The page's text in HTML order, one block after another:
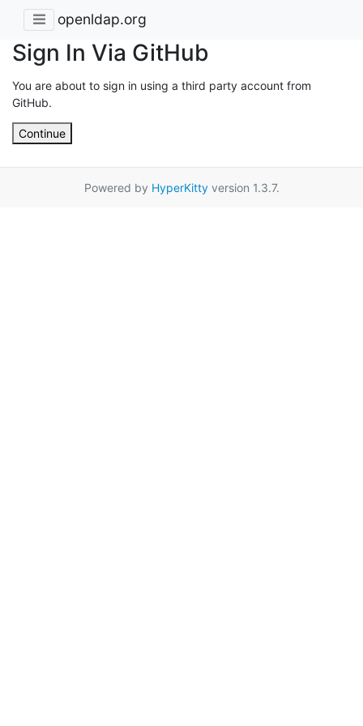
openldap.org
Sign In Via GitHub
You are about to sign in using a third party account from
GitHub.
Continue
Powered by HyperKittyversion 1.3.7.